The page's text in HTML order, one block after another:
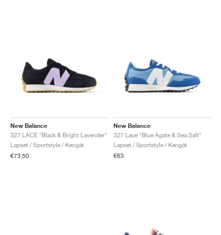
New Balance
327 LACE "Black & Bright Lavender"
Lapset / Sportstyle / Kengät
€73,50
New Balance
327 Lace "Blue Agate & Sea Salt"
Lapset / Sportstyle / Kengät
€63